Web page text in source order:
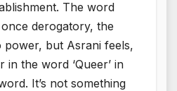
The word
derogatory, the
power, but Asrani feels,
in the word ‘Queer’ in
It’s not something